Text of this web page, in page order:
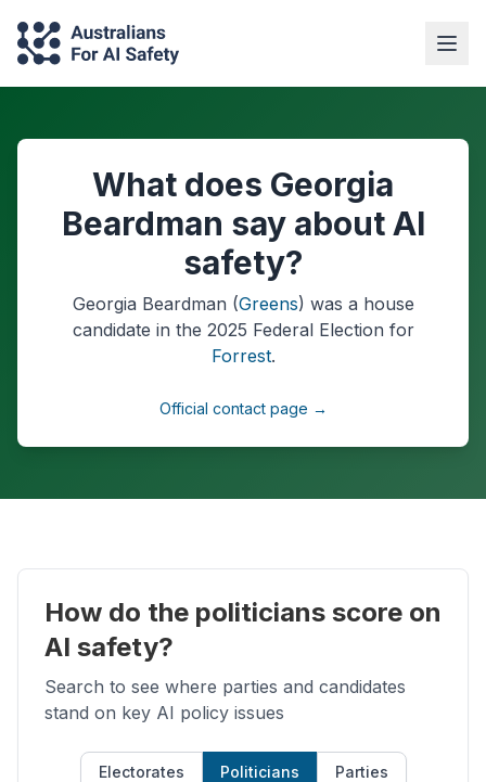
What does Georgia
Beardman say about AI
safety?
Georgia Beardman (Greens) was a house
candidate in the 2025 Federal Election for
Forrest.
Official contact page →
How do the politicians score on
AI safety?
Search to see where parties and candidates
stand on key AI policy issues
Electorates Politicians Parties